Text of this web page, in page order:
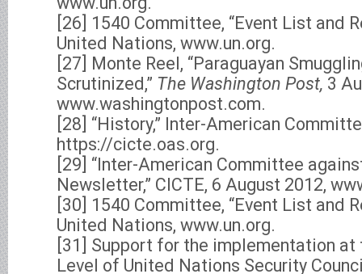
[26] 1540 Committee, “Event List and
United Nations, www.un.org.
[27] Monte Reel, “Paraguayan
Scrutinized,” The Washington Post, 3
www.washingtonpost.com.
[28] “History,” Inter-American
https://cicte.oas.org.
[29] “Inter-American Committee
Newsletter,” CICTE, 6 August 2012,
[30] 1540 Committee, “Event List and
United Nations, www.un.org.
[31] Support for the implementation
Level of United Nations Security